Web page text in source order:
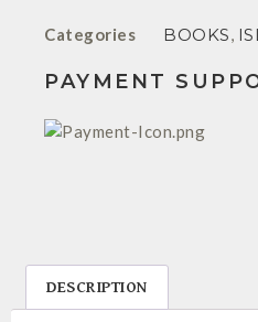
Categories BOOKS,
PAYMENT
DESCRIPTION